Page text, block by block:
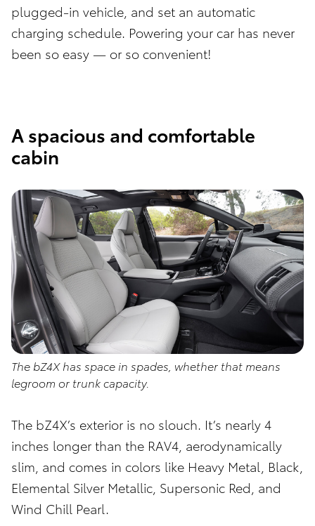
plugged-in vehicle, and set an automatic
charging schedule. Powering your car has never
been so easy — or so convenient!
A spacious and comfortable
cabin
The bZ4X has space in spades, whether that means
legroom or trunk capacity.
The bZ4X’s exterior is no slouch. It’s nearly 4
inches longer than the RAV4, aerodynamically
slim, and comes in colors like Heavy Metal, Black,
Elemental Silver Metallic, Supersonic Red, and
Wind Chill Pearl.